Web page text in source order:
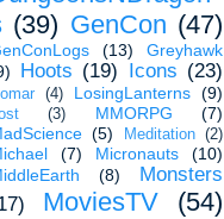
(39) GenCon (47)
(13)
Greyhawk
Hoots (19) Icons (23)
(4) LosingLanterns (9)
(3) MMORPG
(7)
(5) Meditation (2)
(7) Micronauts
(10)
(8)
Monsters
MoviesTV (54)